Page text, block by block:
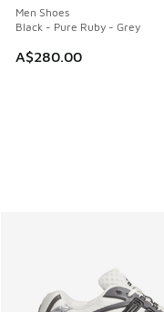
Men Shoes
Black - Pure Ruby - Grey
A$280.00